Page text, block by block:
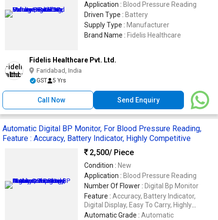
Application : Blood Pressure Reading
Driven Type : Battery
Supply Type : Manufacturer
Brand Name : Fidelis Healthcare
Fidelis Healthcare Pvt. Ltd.
Faridabad, India
GST 5 Yrs
Call Now Send Enquiry
Automatic Digital BP Monitor, For Blood Pressure Reading,
Feature : Accuracy, Battery Indicator, Highly Competitive
2,500/ Piece
Condition : New
Application : Blood Pressure Reading
Number Of Flower : Digital Bp Monitor
Feature : Accuracy, Battery Indicator,
Digital Display, Easy To Carry, Highly
Competitive, Light Weight, Low Battery
Automatic Grade : Automatic